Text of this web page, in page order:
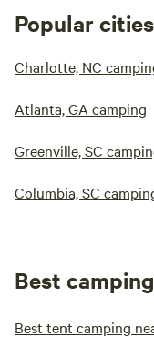
Popular
Charlotte, NC
Atlanta, GA camping
Greenville, SC
Columbia, SC
Best
Best tent camping